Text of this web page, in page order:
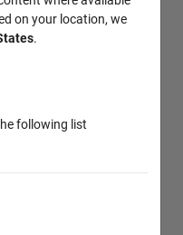
on your location, we
.
following list